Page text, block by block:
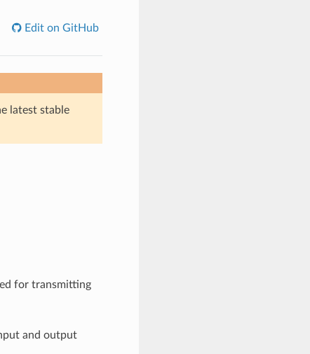
Edit on GitHub
latest stable
for transmitting
and output